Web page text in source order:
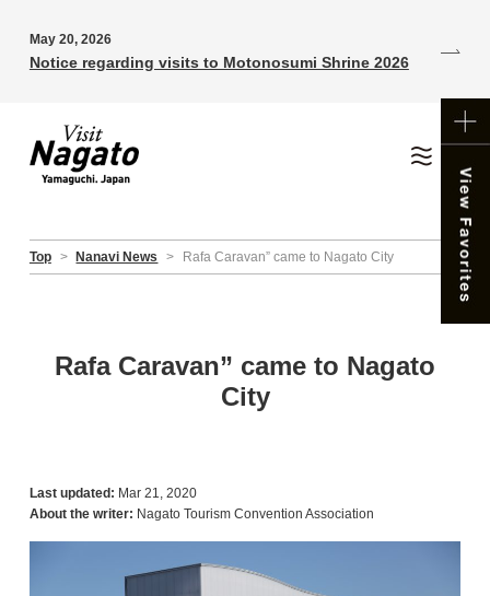
May 20, 2026
Notice regarding visits to Motonosumi Shrine 2026
Top > Nanavi News > Rafa Caravan” came to Nagato City
Rafa Caravan” came to Nagato
City
Last updated: Mar 21, 2020
About the writer: Nagato Tourism Convention Association